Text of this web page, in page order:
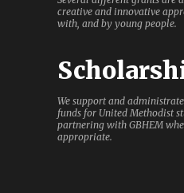
creative and innovative
with, and by young people.
We support and
funds for United Methodist
partnering with GBHEM
appropriate.